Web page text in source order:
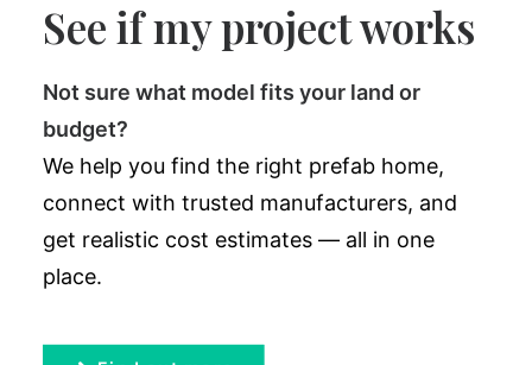
See if my project works
Not sure what model fits your land or
budget?
We help you find the right prefab home,
connect with trusted manufacturers, and
get realistic cost estimates — all in one
place.